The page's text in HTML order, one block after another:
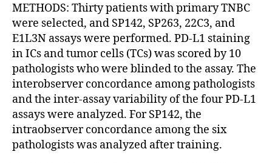
METHODS: Thirty patients with primary TNBC
were selected, and SP142, SP263, 22C3, and
E1L3N assays were performed. PD-L1 staining
in ICs and tumor cells (TCs) was scored by 10
pathologists who were blinded to the assay. The
interobserver concordance among pathologists
and the inter-assay variability of the four PD-L1
assays were analyzed. For SP142, the
intraobserver concordance among the six
pathologists was analyzed after training.